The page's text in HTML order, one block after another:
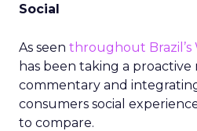
Social
As seen throughout Brazil’s
has been taking a proactive
commentary and
consumers social
to compare.